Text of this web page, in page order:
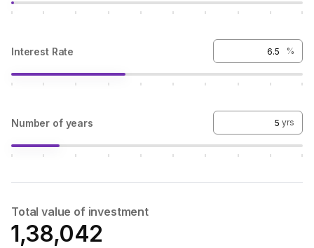
Interest Rate %
Number of years yrs
Total value of investment
₹1,38,042